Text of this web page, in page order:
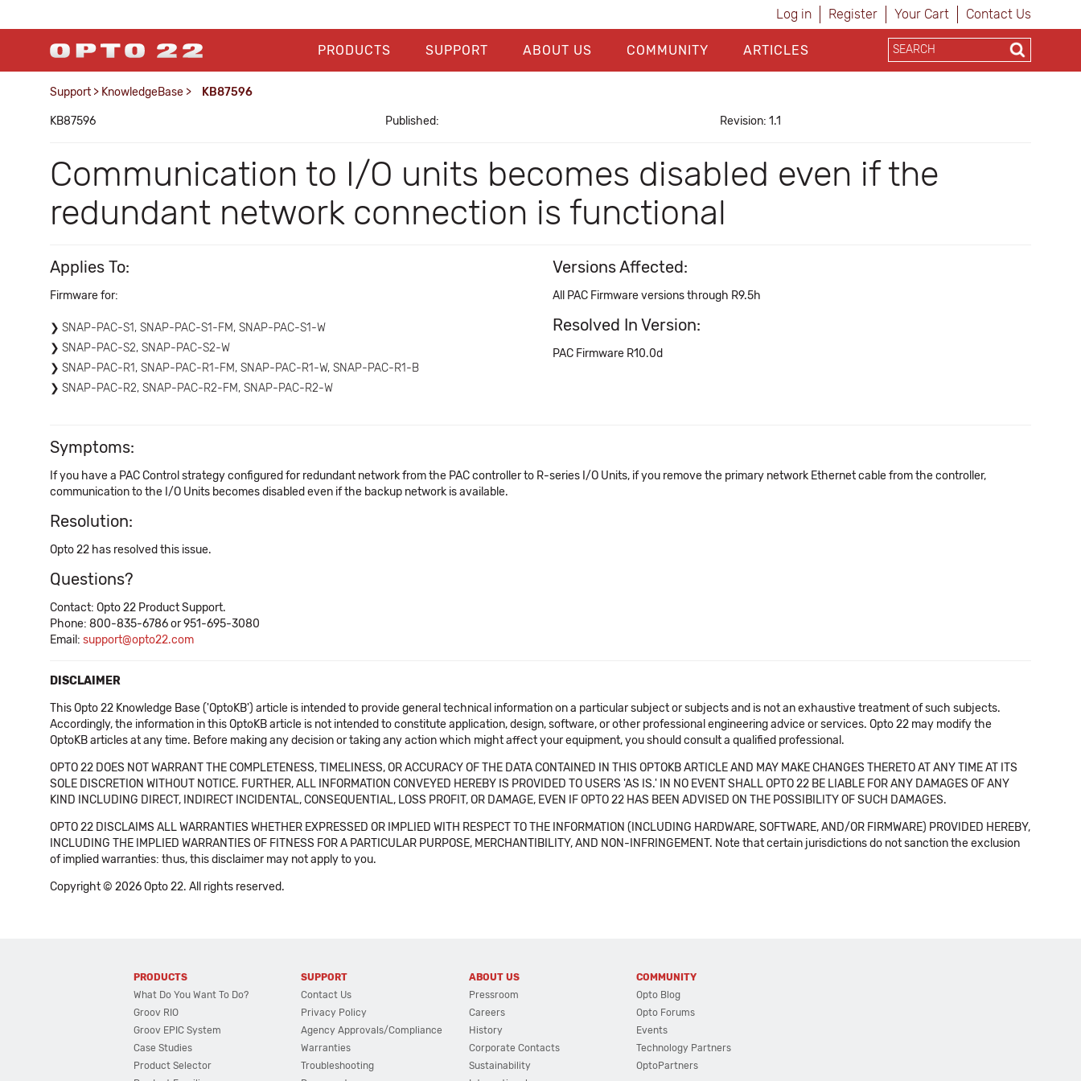
Log in Register Your Cart Contact Us
PRODUCTS SUPPORT ABOUT US COMMUNITY ARTICLES
Support > KnowledgeBase > KB87596
KB87596 Published: Revision: 1.1
Communication to I/O units becomes disabled even if the
redundant network connection is functional
Applies To:
Firmware for:
SNAP-PAC-S1, SNAP-PAC-S1-FM, SNAP-PAC-S1-W
SNAP-PAC-S2, SNAP-PAC-S2-W
SNAP-PAC-R1, SNAP-PAC-R1-FM, SNAP-PAC-R1-W, SNAP-PAC-R1-B
SNAP-PAC-R2, SNAP-PAC-R2-FM, SNAP-PAC-R2-W
Versions Affected:
All PAC Firmware versions through R9.5h
Resolved In Version:
PAC Firmware R10.0d
Symptoms:
If you have a PAC Control strategy configured for redundant network from the PAC controller to R-series I/O Units, if you remove the primary network Ethernet cable from the controller,
communication to the I/O Units becomes disabled even if the backup network is available.
Resolution:
Opto 22 has resolved this issue.
Questions?
Contact: Opto 22 Product Support.
Phone: 800-835-6786 or 951-695-3080
Email: support@opto22.com
DISCLAIMER
This Opto 22 Knowledge Base ('OptoKB') article is intended to provide general technical information on a particular subject or subjects and is not an exhaustive treatment of such subjects.
Accordingly, the information in this OptoKB article is not intended to constitute application, design, software, or other professional engineering advice or services. Opto 22 may modify the
OptoKB articles at any time. Before making any decision or taking any action which might affect your equipment, you should consult a qualified professional.
OPTO 22 DOES NOT WARRANT THE COMPLETENESS, TIMELINESS, OR ACCURACY OF THE DATA CONTAINED IN THIS OPTOKB ARTICLE AND MAY MAKE CHANGES THERETO AT ANY TIME AT ITS
SOLE DISCRETION WITHOUT NOTICE. FURTHER, ALL INFORMATION CONVEYED HEREBY IS PROVIDED TO USERS 'AS IS.' IN NO EVENT SHALL OPTO 22 BE LIABLE FOR ANY DAMAGES OF ANY
KIND INCLUDING DIRECT, INDIRECT INCIDENTAL, CONSEQUENTIAL, LOSS PROFIT, OR DAMAGE, EVEN IF OPTO 22 HAS BEEN ADVISED ON THE POSSIBILITY OF SUCH DAMAGES.
OPTO 22 DISCLAIMS ALL WARRANTIES WHETHER EXPRESSED OR IMPLIED WITH RESPECT TO THE INFORMATION (INCLUDING HARDWARE, SOFTWARE, AND/OR FIRMWARE) PROVIDED HEREBY,
INCLUDING THE IMPLIED WARRANTIES OF FITNESS FOR A PARTICULAR PURPOSE, MERCHANTIBILITY, AND NON-INFRINGEMENT. Note that certain jurisdictions do not sanction the exclusion
of implied warranties: thus, this disclaimer may not apply to you.
Copyright © 2026 Opto 22. All rights reserved.
PRODUCTS
What Do You Want To Do?
Groov RIO
Groov EPIC System
Case Studies
Product Selector
SUPPORT
Contact Us
Privacy Policy
Agency Approvals/Compliance
Warranties
Troubleshooting
ABOUT US
Pressroom
Careers
History
Corporate Contacts
Sustainability
COMMUNITY
Opto Blog
Opto Forums
Events
Technology Partners
OptoPartners